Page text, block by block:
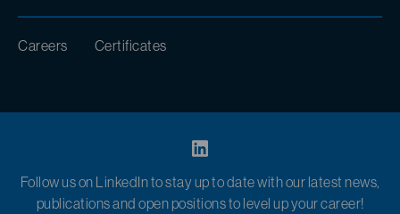
Careers Certificates
Follow us on LinkedIn to stay up to date with our latest news,
publications and open positions to level up your career!